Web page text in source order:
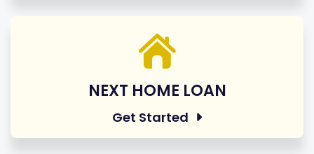
NEXT HOME LOAN
Get Started